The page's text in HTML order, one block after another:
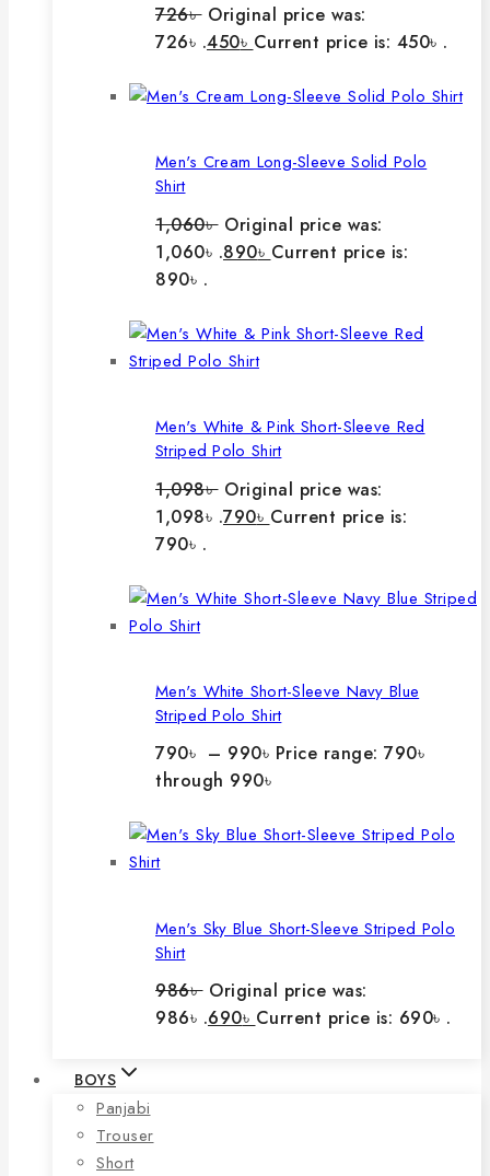
726৳ Original price was:
726৳ .450৳ Current price is: 450৳ .
Men's Cream Long-Sleeve Solid Polo
Shirt
1,060৳ Original price was:
1,060৳ .890৳ Current price is:
890৳ .
Men's White & Pink Short-Sleeve Red
Striped Polo Shirt
1,098৳ Original price was:
1,098৳ .790৳ Current price is:
790৳ .
Men's White Short-Sleeve Navy Blue
Striped Polo Shirt
790৳ – 990৳ Price range: 790৳
through 990৳
Men's Sky Blue Short-Sleeve Striped Polo
Shirt
986৳ Original price was:
986৳ .690৳ Current price is: 690৳ .
BOYS
Panjabi
Trouser
Short